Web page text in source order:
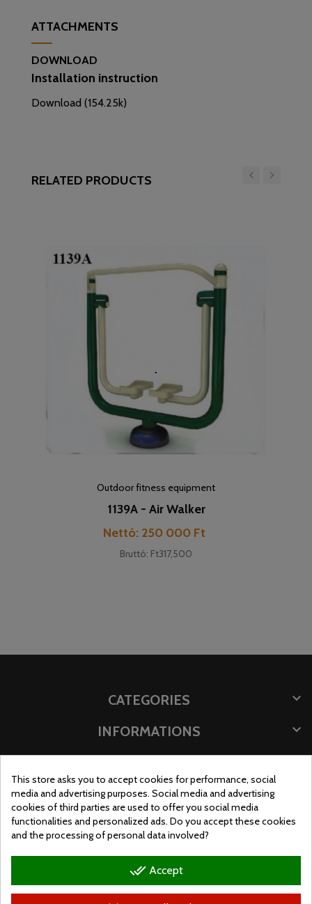
ATTACHMENTS
DOWNLOAD
Installation instruction
Download (154.25k)
RELATED PRODUCTS
Outdoor fitness equipment
1139A - Air Walker
Price
Nettó: 250 000 Ft
Bruttó: Ft317,500
CATEGORIES

INFORMATIONS


STORE LOCATION
This store asks you to accept cookies for performance, social
media and advertising purposes. Social media and advertising
cookies of third parties are used to offer you social media
functionalities and personalized ads. Do you accept these cookies
and the processing of personal data involved?
done_all Accept